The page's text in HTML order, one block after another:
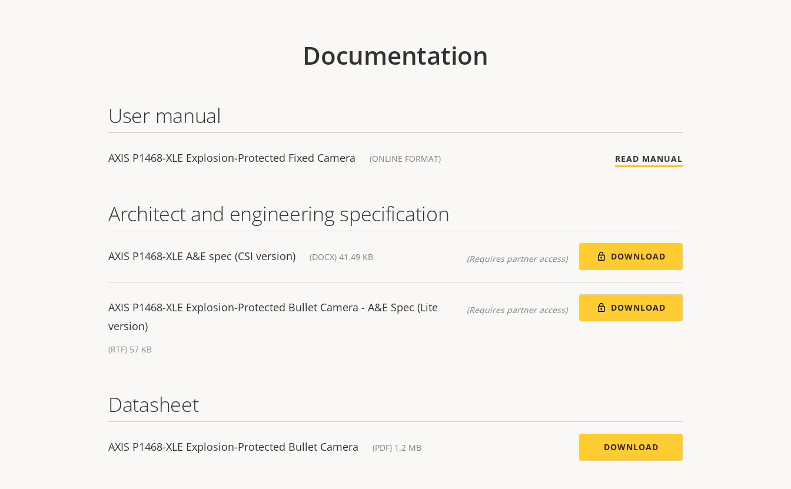
Documentation
User manual
AXIS P1468-XLE Explosion-Protected Fixed Camera (ONLINE FORMAT) READ MANUAL
Architect and engineering specification
AXIS P1468-XLE A&E spec (CSI version) (DOCX) 41.49 KB (Requires partner access) DOWNLOAD
AXIS P1468-XLE Explosion-Protected Bullet Camera - A&E Spec (Lite
version)
(RTF) 57 KB
(Requires partner access) DOWNLOAD
Datasheet
AXIS P1468-XLE Explosion-Protected Bullet Camera (PDF) 1.2 MB DOWNLOAD